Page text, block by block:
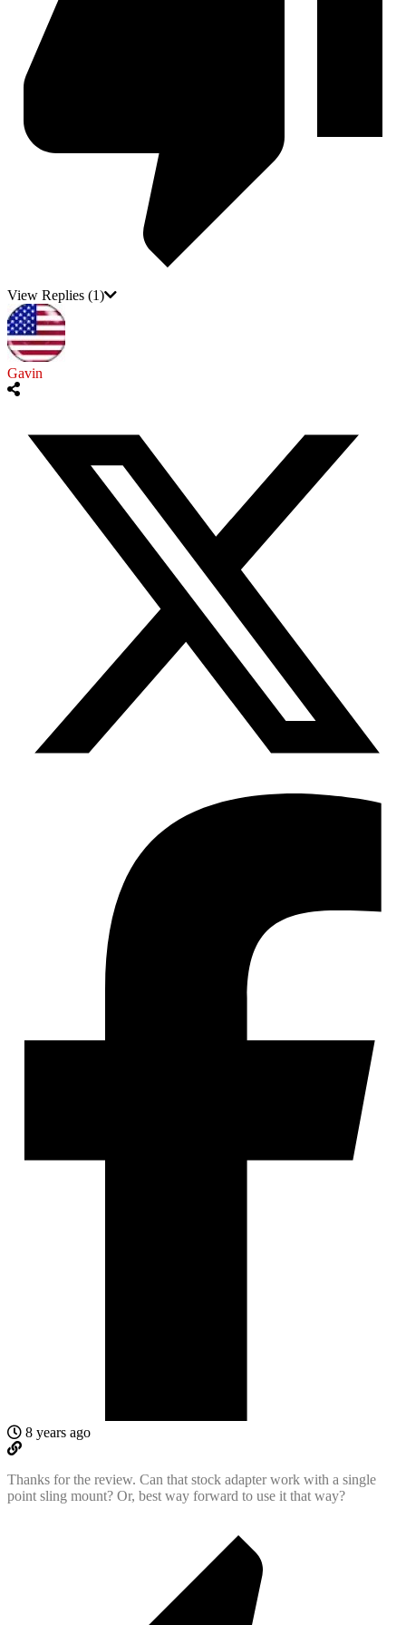
View Replies (1)
Gavin
8 years ago
Thanks for the review. Can that stock adapter work with a single
point sling mount? Or, best way forward to use it that way?